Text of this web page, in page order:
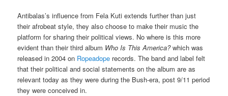
Antibalas’s influence from Fela Kuti extends further than just
their afrobeat style, they also choose to make their music the
platform for sharing their political views. No where is this more
evident than their third album Who Is This America?which was
released in 2004 on Ropeadope records. The band and label felt
that their political and social statements on the album are as
relevant today as they were during the Bush-era, post 9/11 period
they were conceived in.